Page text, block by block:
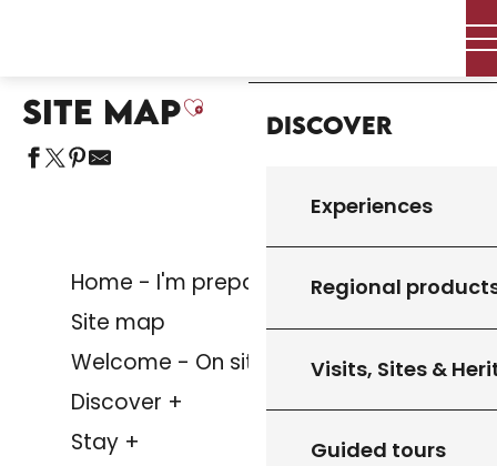
principal
Discover
Experiences
Regional
Visits, Sites &
Guided tours
SITE MAPAjouter aux favoris
Home - I'm preparing
Site map
Welcome - On site
Discover +
Stay +